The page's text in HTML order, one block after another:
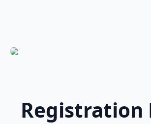
Registration